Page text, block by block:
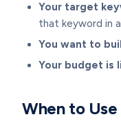
Your target
that keyword in
You want to
Your budget is
When to Use